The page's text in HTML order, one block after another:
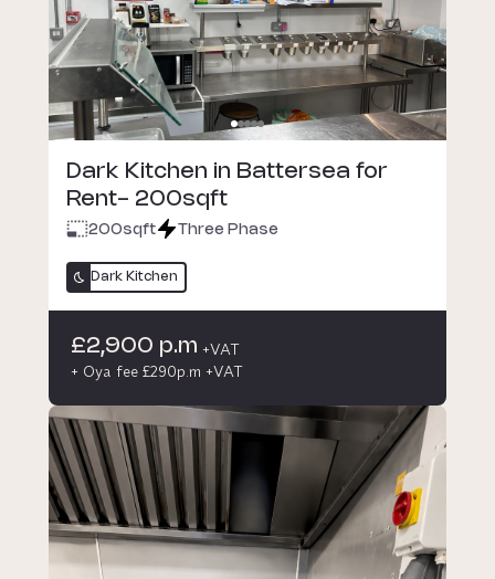
Dark Kitchen in Battersea for
Rent- 200sqft
200sqft Three Phase
Dark Kitchen
£2,900 p.m +VAT
+ Oya fee £290p.m +VAT